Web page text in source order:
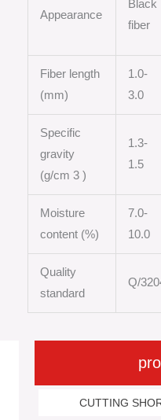
Appearance
Black
fiber
Fiber length
(mm)
1.0-
3.0
Specific
gravity
(g/cm 3 )
1.3-
1.5
Moisture
content (%)
7.0-
10.0
Quality
standard
Q/
CUTTING